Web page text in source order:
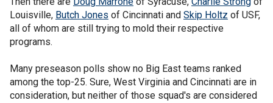
Louisville, Butch Jones of Cincinnati and Skip Holtz of USF,
all of whom are still trying to mold their respective
programs.
Many preseason polls show no Big East teams ranked
among the top-25. Sure, West Virginia and Cincinnati are in
consideration, but neither of those squad's are considered